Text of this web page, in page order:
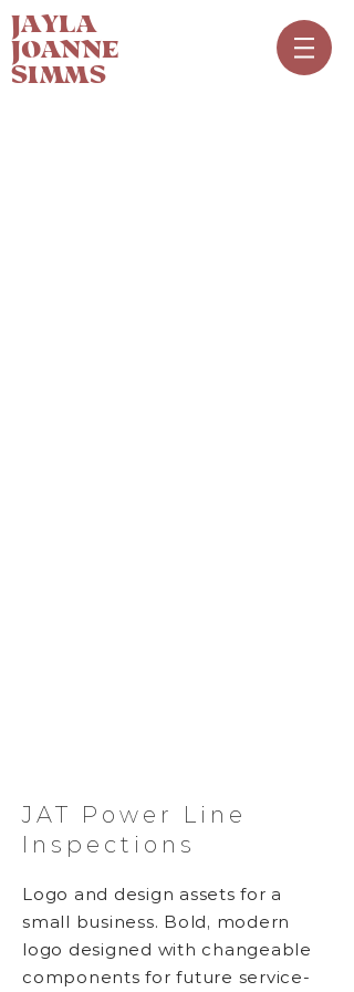
JAYLA
JOANNE
SIMMS
JAT Power Line
Inspections
Logo and design assets for a
small business. Bold, modern
logo designed with changeable
components for future service-